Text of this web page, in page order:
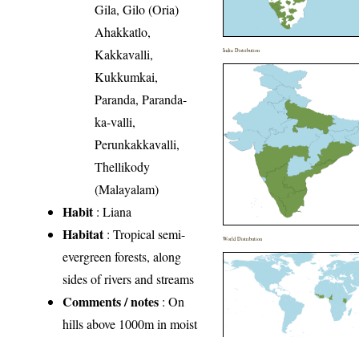
Gila, Gilo (Oria)
Ahakkatlo,
Kakkavalli,
Kukkumkai,
Paranda, Paranda-
ka-valli,
Perunkakkavalli,
Thellikody
(Malayalam)
Habit: Liana
Habitat: Tropical semi-
evergreen forests, along
sides of rivers and streams
Comments / notes : On
hills above 1000m in moist
India Distribution
World Distribution